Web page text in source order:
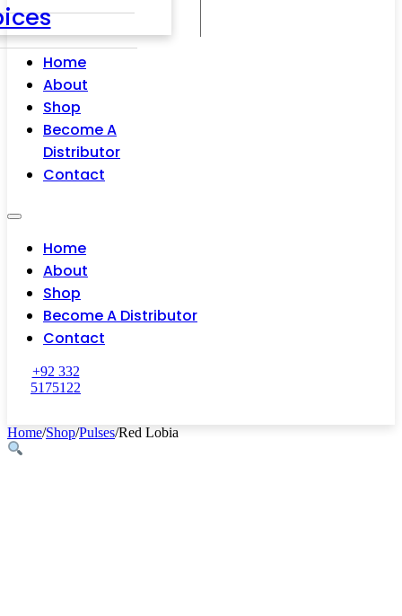
Home
About
Shop
Become A
Distributor
Contact
Home
About
Shop
Become A Distributor
Contact
+92 332
5175122
Home/Shop/Pulses/Red Lobia